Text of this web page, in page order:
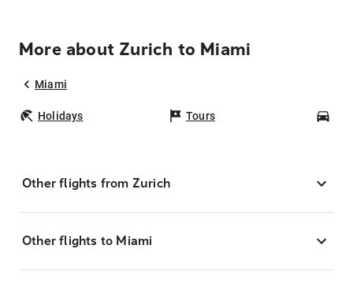
More about Zurich to Miami
Miami
Holidays Tours
Other flights from Zurich
Other flights to Miami